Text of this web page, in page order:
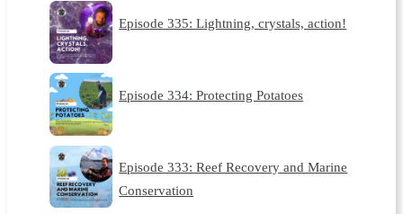
Episode 335: Lightning, crystals, action!
Episode 334: Protecting Potatoes
Episode 333: Reef Recovery and Marine
Conservation